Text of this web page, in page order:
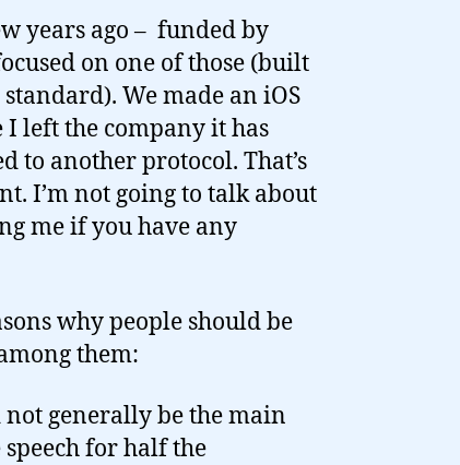
years ago – funded by
on one of those (built
We made an iOS
I left the company it has
to another protocol. That’s
I’m not going to talk about
me if you have any
why people should be
them:
generally be the main
for half the